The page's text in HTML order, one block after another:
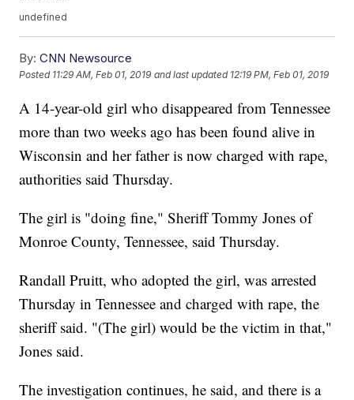
undefined
By: CNN Newsource
Posted 11:29 AM, Feb 01, 2019 and last updated 12:19 PM, Feb 01, 2019
A 14-year-old girl who disappeared from Tennessee
more than two weeks ago has been found alive in
Wisconsin and her father is now charged with rape,
authorities said Thursday.
The girl is "doing fine," Sheriff Tommy Jones of
Monroe County, Tennessee, said Thursday.
Randall Pruitt, who adopted the girl, was arrested
Thursday in Tennessee and charged with rape, the
sheriff said. "(The girl) would be the victim in that,"
Jones said.
The investigation continues, he said, and there is a